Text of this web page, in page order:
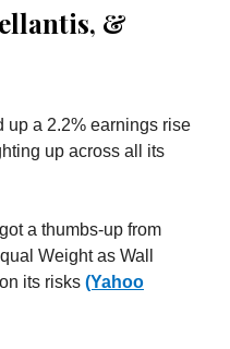
&
up a 2.2% earnings rise
up across all its
a thumbs-up from
Weight as Wall
its risks (Yahoo